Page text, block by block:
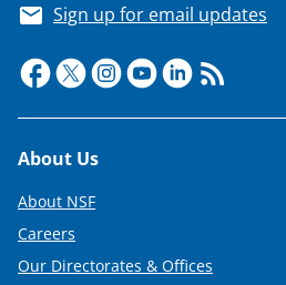
Sign up for email updates
Footer
About Us
About NSF
Careers
Our Directorates & Offices